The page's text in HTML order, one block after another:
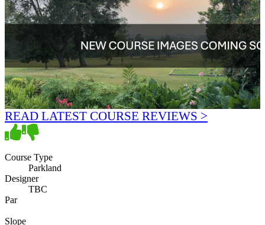
READ LATEST COURSE REVIEWS >
Course Type
Parkland
Designer
TBC
Par
Slope